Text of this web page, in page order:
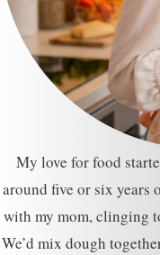
My love for food
around five or six years
with my mom, clinging
We’d mix dough